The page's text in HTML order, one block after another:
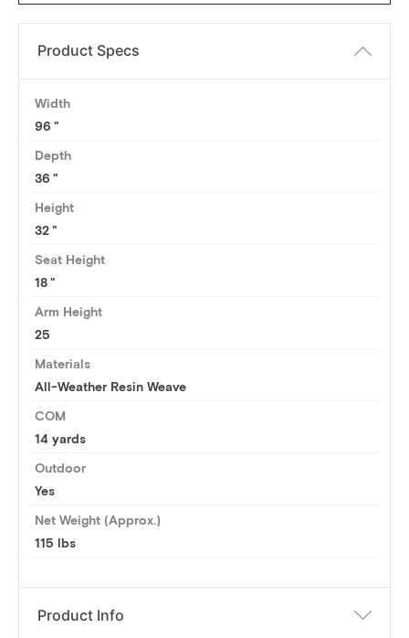
Product Specs
Width
96
Depth
36
Height
32
Seat Height
18
Arm Height
25
Materials
All-Weather Resin Weave
COM
14 yards
Outdoor
Yes
Net Weight (Approx.)
115 lbs
Product Info